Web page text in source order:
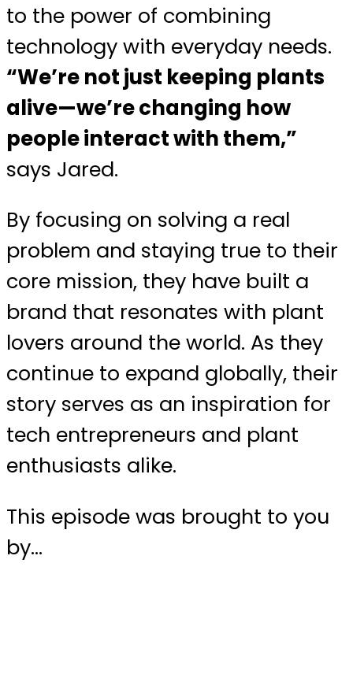
to the power of combining
technology with everyday needs.
“We’re not just keeping plants
alive—we’re changing how
people interact with them,”
says Jared.
By focusing on solving a real
problem and staying true to their
core mission, they have built a
brand that resonates with plant
lovers around the world. As they
continue to expand globally, their
story serves as an inspiration for
tech entrepreneurs and plant
enthusiasts alike.
This episode was brought to you
by…